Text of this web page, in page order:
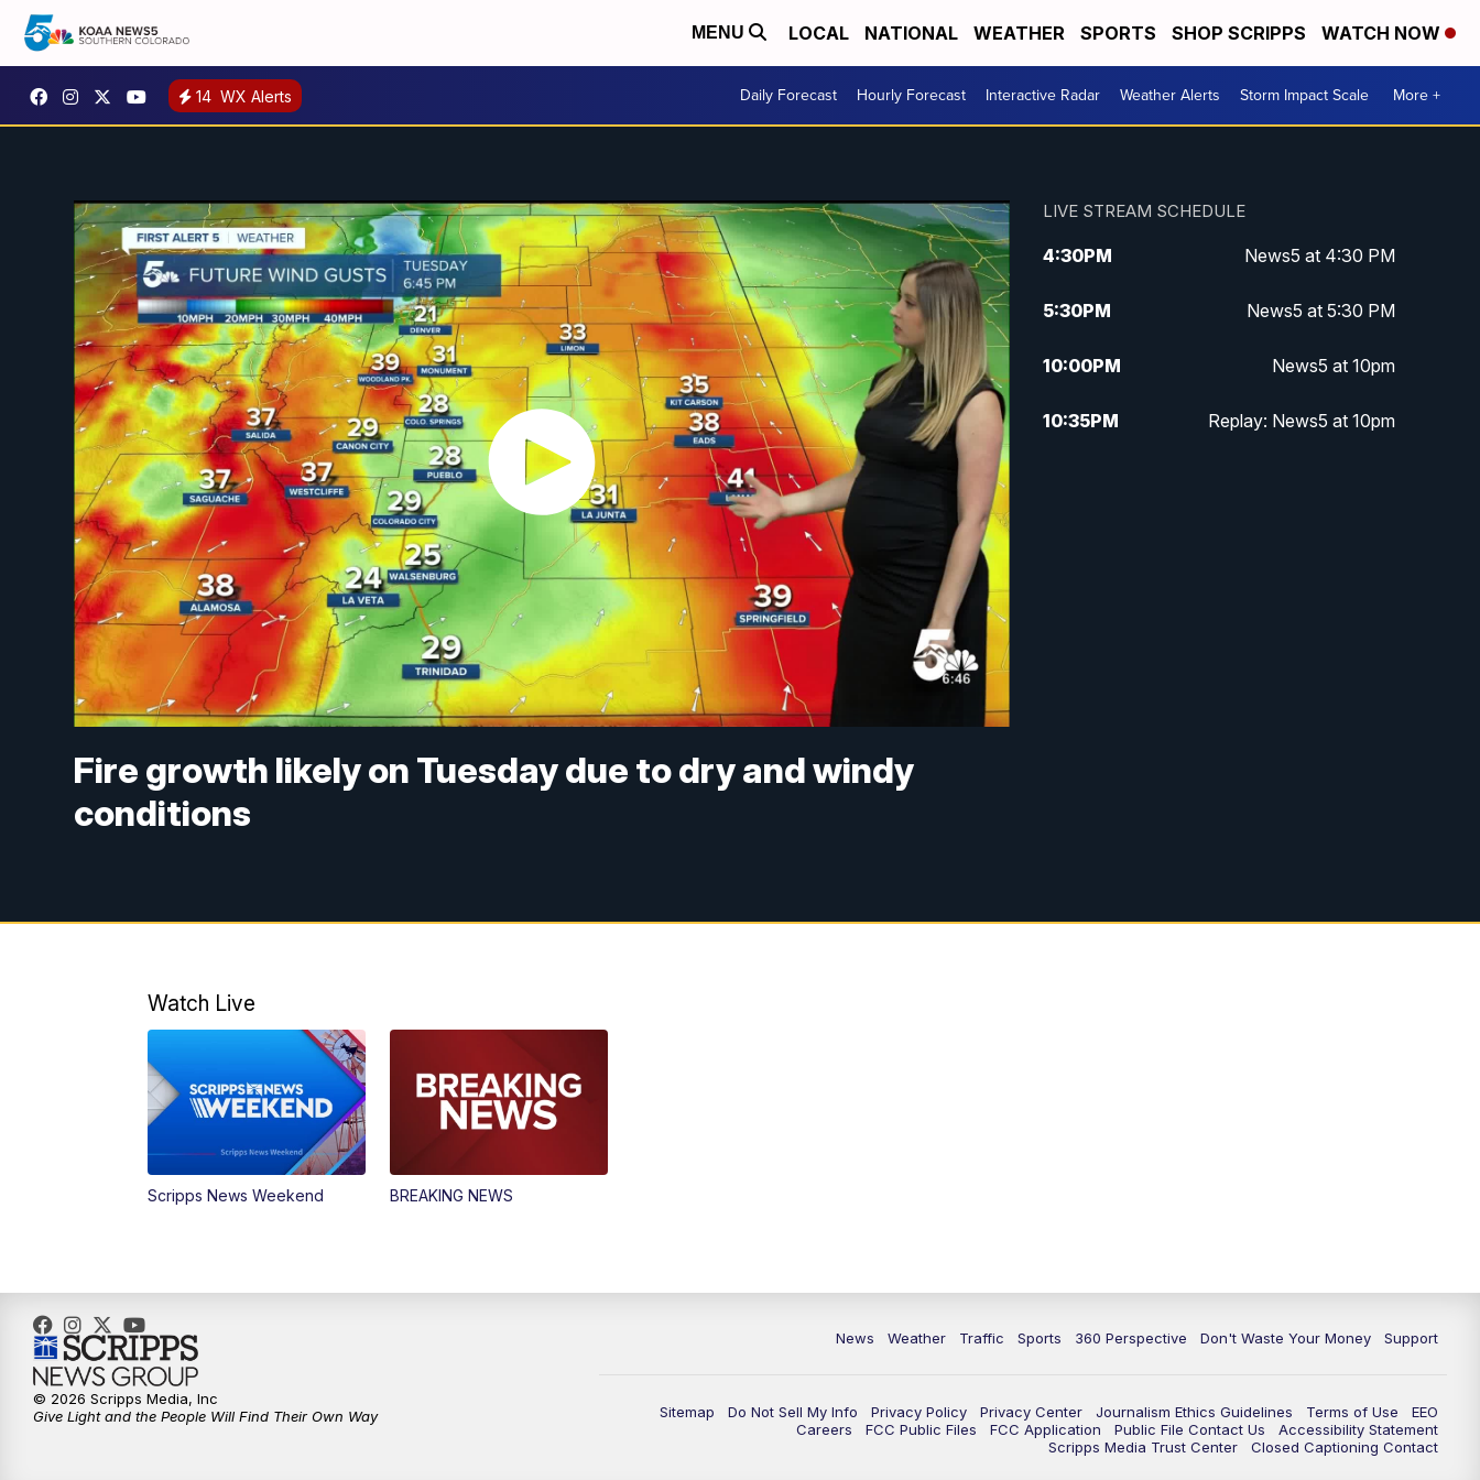
MENU LOCAL NATIONAL WEATHER SPORTS SHOP SCRIPPS WATCH NOW
14 WX Alerts Daily Forecast Hourly Forecast Interactive Radar Weather Alerts Storm Impact Scale More +
Fire growth likely on Tuesday due to dry and windy
conditions
LIVE STREAM SCHEDULE
4:30PM News5 at 4:30 PM
5:30PM News5 at 5:30 PM
10:00PM News5 at 10pm
10:35PM Replay: News5 at 10pm
Watch Live
Scripps News Weekend BREAKING NEWS
News Weather Traffic Sports 360 Perspective Don't Waste Your Money Support
Sitemap Do Not Sell My Info Privacy Policy Privacy Center Journalism Ethics Guidelines Terms of Use
EEO
Careers
FCC Public Files FCC Application Public File Contact Us
Accessibility Statement
Scripps Media Trust Center
Closed Captioning Contact
© 2026 Scripps Media, Inc
Give Light and the People Will Find Their Own Way